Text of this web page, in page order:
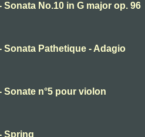
No.10 in G major op. 96
Sonata Pathetique - Adagio
Sonate n°5 pour violon
Spring